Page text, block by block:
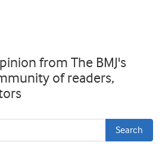
from The BMJ's
of readers,